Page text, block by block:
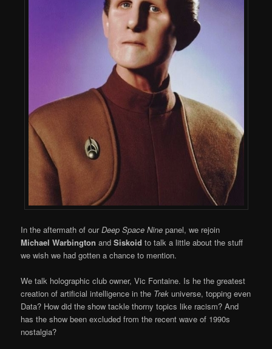
In the aftermath of ourDeep Space Nine panel, we rejoin
Michael Warbington andSiskoid to talk a little about the stuff
we wish we had gotten a chance to mention.
We talk holographic club owner, Vic Fontaine. Is he the greatest
creation of artificial intelligence in the Trek universe, topping even
Data? How did the show tackle thorny topics like racism? And
has the show been excluded from the recent wave of 1990s
nostalgia?